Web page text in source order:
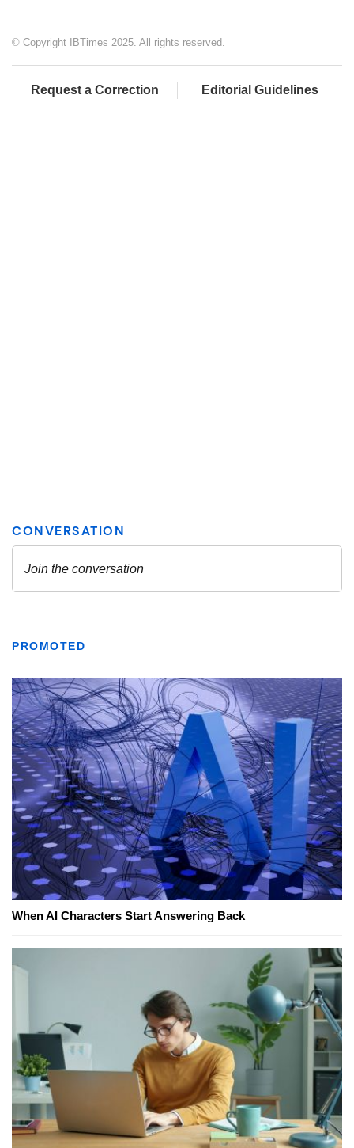
© Copyright IBTimes 2025. All rights reserved.
Request a Correction Editorial Guidelines
PROMOTED
When AI Characters Start Answering Back